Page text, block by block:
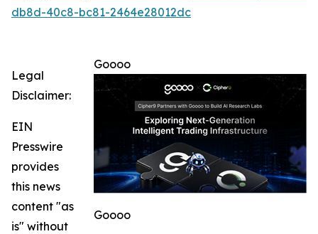
db8d-40c8-bc81-2464e28012dc
Goooo
Goooo
Legal
Disclaimer:
EIN
Presswire
provides
this news
content "as
is" without